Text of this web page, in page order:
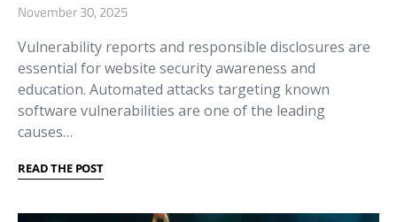
November 30, 2025
Vulnerability reports and responsible disclosures are
essential for website security awareness and
education. Automated attacks targeting known
software vulnerabilities are one of the leading
causes…
READ THE POST